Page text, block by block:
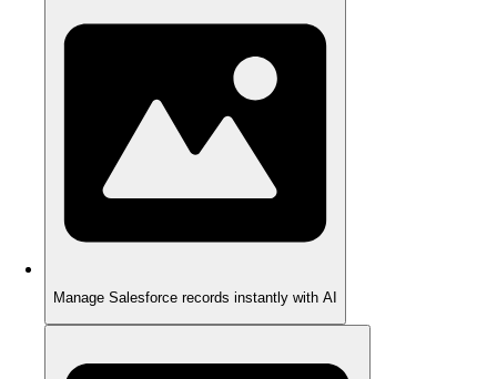
Manage Salesforce records instantly with AI